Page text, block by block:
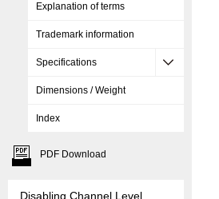
Explanation of terms
Trademark information
Specifications
Dimensions / Weight
Index
PDF Download
Disabling Channel Level